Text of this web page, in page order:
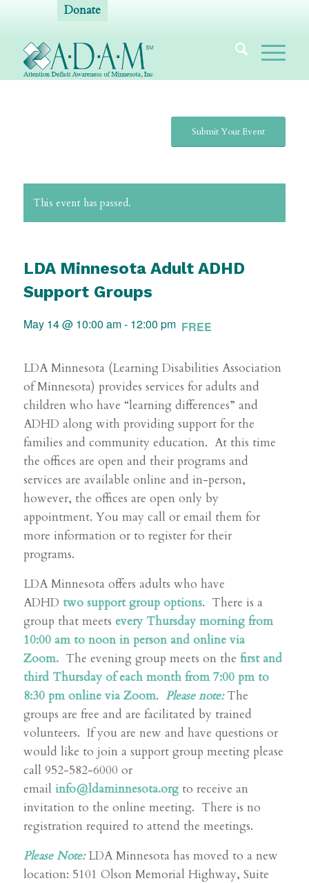
Donate
Submit Your Event
This event has passed.
LDA Minnesota Adult ADHD
Support Groups
May 14 @ 10:00 am- 12:00 pm FREE
LDA Minnesota (Learning Disabilities Association
of Minnesota) provides services for adults and
children who have “learning differences” and
ADHD along with providing support for the
families and community education. At this time
the offices are open and their programs and
services are available online and in-person,
however, the offices are open only by
appointment. You may call or email them for
more information or to register for their
programs.
LDA Minnesota offers adults who have
ADHD two support group options. There is a
group that meets every Thursday morning from
10:00 am to noon in person and online via
Zoom.The evening group meets on the first and
third Thursday of each month from 7:00 pm to
8:30 pm online via Zoom. Please note:The
groups are free and are facilitated by trained
volunteers. If you are new and have questions or
would like to join a support group meeting please
call 952-582-6000 or
email info@ldaminnesota.orgto receive an
invitation to the online meeting. There is no
registration required to attend the meetings.
Please Note:LDA Minnesota has moved to a new
location: 5101 Olson Memorial Highway, Suite